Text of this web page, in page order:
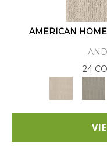
AMERICAN
24